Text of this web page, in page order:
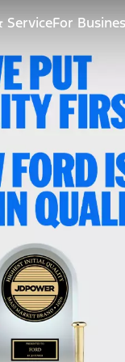
ServiceFor